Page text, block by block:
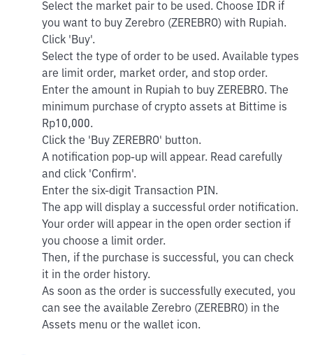
Select the market pair to be used. Choose IDR if
you want to buy Zerebro (ZEREBRO) with Rupiah.
Click 'Buy'.
Select the type of order to be used. Available types
are limit order, market order, and stop order.
Enter the amount in Rupiah to buy ZEREBRO. The
minimum purchase of crypto assets at Bittime is
Rp10,000.
Click the 'Buy ZEREBRO' button.
A notification pop-up will appear. Read carefully
and click 'Confirm'.
Enter the six-digit Transaction PIN.
The app will display a successful order notification.
Your order will appear in the open order section if
you choose a limit order.
Then, if the purchase is successful, you can check
it in the order history.
As soon as the order is successfully executed, you
can see the available Zerebro (ZEREBRO) in the
Assets menu or the wallet icon.